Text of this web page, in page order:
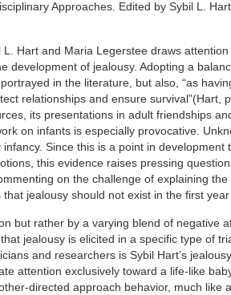
Approaches. Edited by Sybil L.
Hart and Maria Legerstee draws
development of jealousy. Adopting a
in the literature, but also, “as
relationships and ensure survival”(Hart,
its presentations in adult friendships
on infants is especially provocative.
Since this is a point in development
this evidence raises pressing
on the challenge of explaining
jealousy should not exist in the first
but rather by a varying blend of negative
jealousy is elicited in a specific type of
and researchers is Sybil Hart’s
attention exclusively toward a life-like
directed approach behavior, much like